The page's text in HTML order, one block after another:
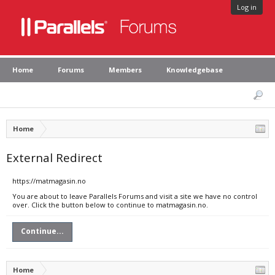
Log in
Home Forums Members Knowledgebase
Home
External Redirect
https://matmagasin.no
You are about to leave Parallels Forums and visit a site we have no control
over. Click the button below to continue to matmagasin.no.
Continue...
Home